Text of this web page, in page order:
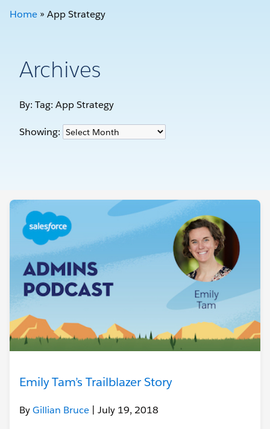
Home » App Strategy
Archives
By: Tag: App Strategy
Showing:
Emily Tam’s Trailblazer Story
ByGillian Bruce | July 19, 2018